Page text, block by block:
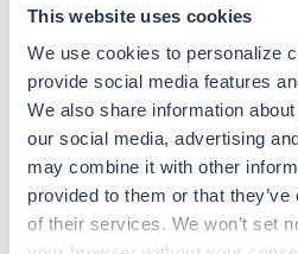
This website uses cookies
We use cookies to personalize
provide social media features
We also share information
our social media, advertising
may combine it with other
provided to them or that
of their services. We won’t set
36 Hr/wk
Travel
ICU RN
Tuscaloosa,Alabama
$1,920/wk est. pay package
Starts Sep 14, 2026